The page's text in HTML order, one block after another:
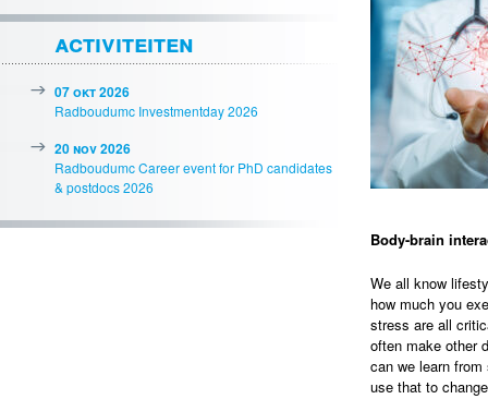
Body-brain
We all know
how much you
stress are all
often make other
can we learn
use that to
activiteiten
07 okt 2026
Radboudumc Investmentday 2026
20 nov 2026
Radboudumc Career event for PhD candidates
& postdocs 2026